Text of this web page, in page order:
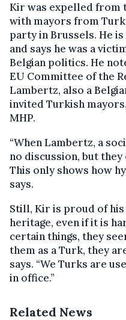
Kir was expelled from
with mayors from
party in Brussels. He
and says he was a
Belgian politics. He
EU Committee of the
Lambertz, also a
invited Turkish
MHP.
“When Lambertz, a
no discussion, but
This only shows how
says.
Still, Kir is proud of
heritage, even if it is
certain things, they
them as a Turk, they
says. “We Turks are
in office.”
Related News